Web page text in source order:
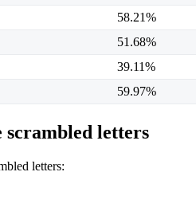
58.21%
51.68%
39.11%
59.97%
scrambled letters
letters: